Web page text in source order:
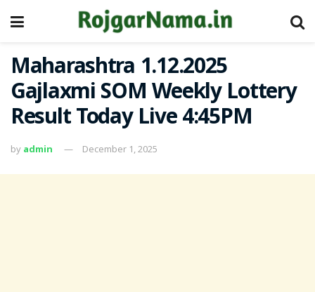
Maharashtra 1.12.2025
Gajlaxmi SOM Weekly Lottery
Result Today Live 4:45PM
by admin December 1, 2025